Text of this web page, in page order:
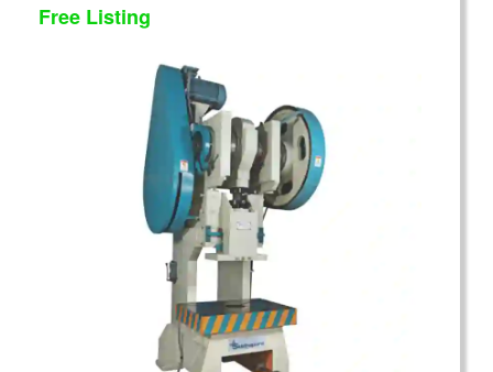
Free Listing